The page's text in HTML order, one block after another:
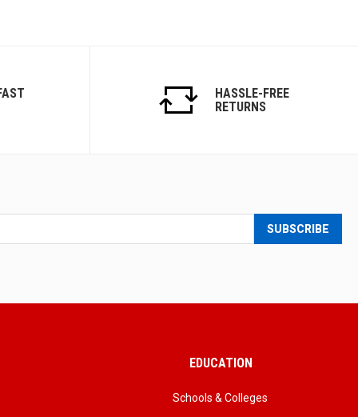
HASSLE-FREE
RETURNS
SUBSCRIBE
EDUCATION
Schools & Colleges